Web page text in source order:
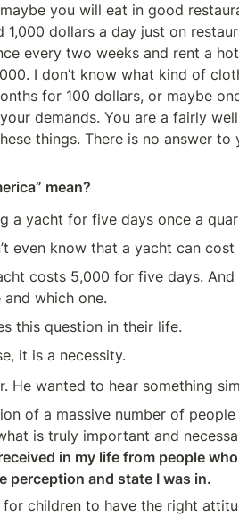
maybe you will eat in good
dollars a day just on
every two weeks and rent a
I don’t know what kind of
for 100 dollars, or maybe
demands. You are a fairly
things. There is no answer
mean?
a yacht for five days once a
even know that a yacht can
costs 5,000 for five days.
which one.
this question in their life.
it is a necessity.
He wanted to hear something
of a massive number of
is truly important and
in my life from people
perception and state I was in.
for children to have the right